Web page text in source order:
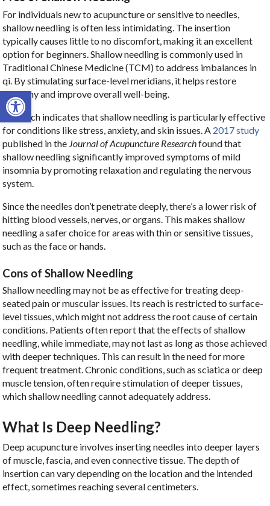
Open toolbar
For individuals new to acupuncture or sensitive to needles,
shallow needling is often less intimidating. The insertion
typically causes little to no discomfort, making it an excellent
option for beginners. Shallow needling is commonly used in
Traditional Chinese Medicine (TCM) to address imbalances in
qi. By stimulating surface-level meridians, it helps restore
harmony and improve overall well-being.
Research indicates that shallow needling is particularly effective
for conditions like stress, anxiety, and skin issues. A 2017 study
published in the Journal of Acupuncture Researchfound that
shallow needling significantly improved symptoms of mild
insomnia by promoting relaxation and regulating the nervous
system.
Since the needles don’t penetrate deeply, there’s a lower risk of
hitting blood vessels, nerves, or organs. This makes shallow
needling a safer choice for areas with thin or sensitive tissues,
such as the face or hands.
Cons of Shallow Needling
Shallow needling may not be as effective for treating deep-
seated pain or muscular issues. Its reach is restricted to surface-
level tissues, which might not address the root cause of certain
conditions. Patients often report that the effects of shallow
needling, while immediate, may not last as long as those achieved
with deeper techniques. This can result in the need for more
frequent treatment. Chronic conditions, such as sciatica or deep
muscle tension, often require stimulation of deeper tissues,
which shallow needling cannot adequately address.
What Is Deep Needling?
Deep acupuncture involves inserting needles into deeper layers
of muscle, fascia, and even connective tissue. The depth of
insertion can vary depending on the location and the intended
effect, sometimes reaching several centimeters.